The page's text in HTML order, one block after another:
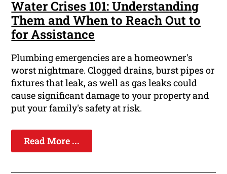
Water Crises 101: Understanding
Them and When to Reach Out to
for Assistance
Plumbing emergencies are a homeowner's
worst nightmare. Clogged drains, burst pipes or
fixtures that leak, as well as gas leaks could
cause significant damage to your property and
put your family's safety at risk.
Read More ...